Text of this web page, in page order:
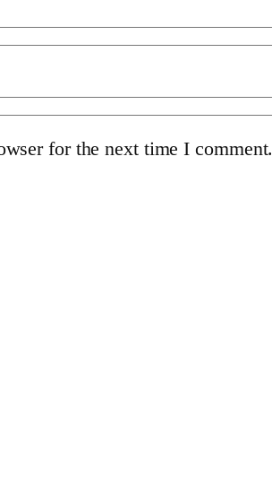
for the next time I comment.